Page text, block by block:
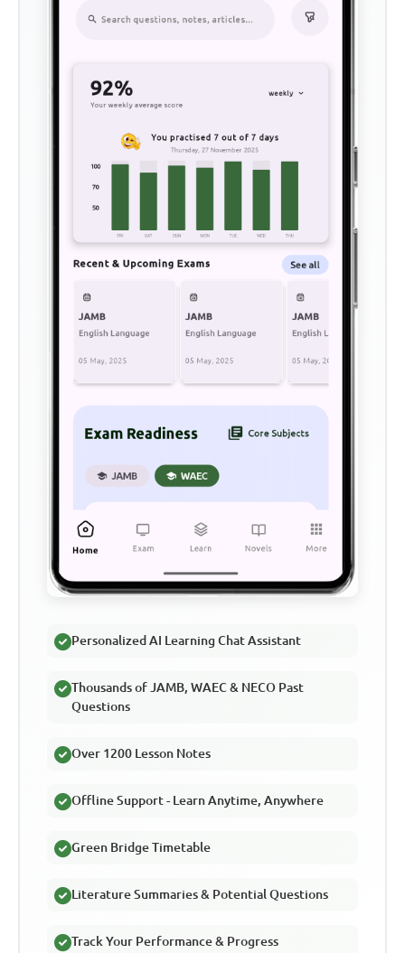
Personalized AI Learning Chat Assistant
Thousands of JAMB, WAEC & NECO Past
Questions
Over 1200 Lesson Notes
Offline Support - Learn Anytime, Anywhere
Green Bridge Timetable
Literature Summaries & Potential Questions
Track Your Performance & Progress